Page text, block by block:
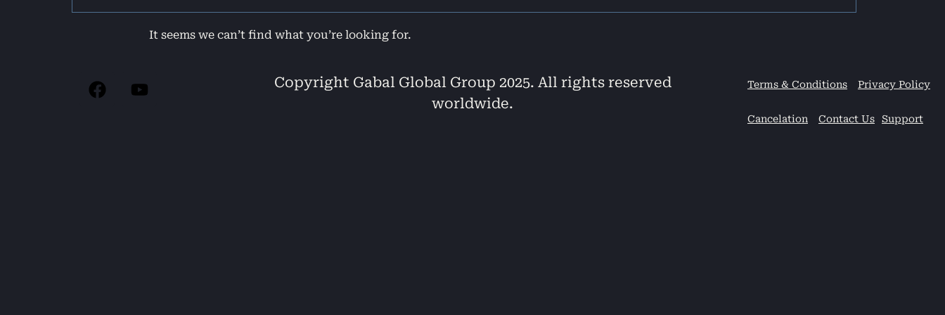
It seems we can’t find what you’re looking for.
Copyright Gabal Global Group 2025. All rights reserved
worldwide.
Terms & Conditions Privacy Policy
Cancelation Contact Us Support